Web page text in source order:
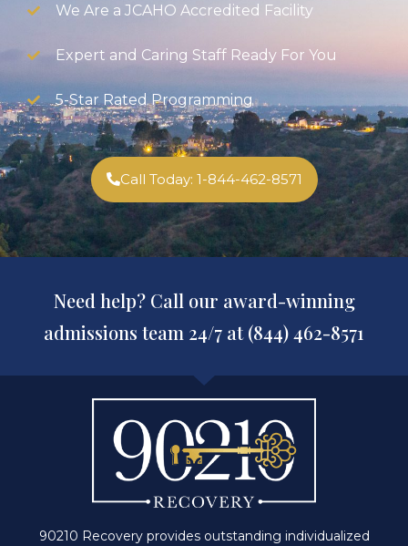
We Are a JCAHO Accredited Facility
Expert and Caring Staff Ready For You
5-Star Rated Programming
Call Today: 1-844-462-8571
Need help? Call our award-winning
admissions team 24/7 at (844) 462-8571
90210 Recovery provides outstanding individualized